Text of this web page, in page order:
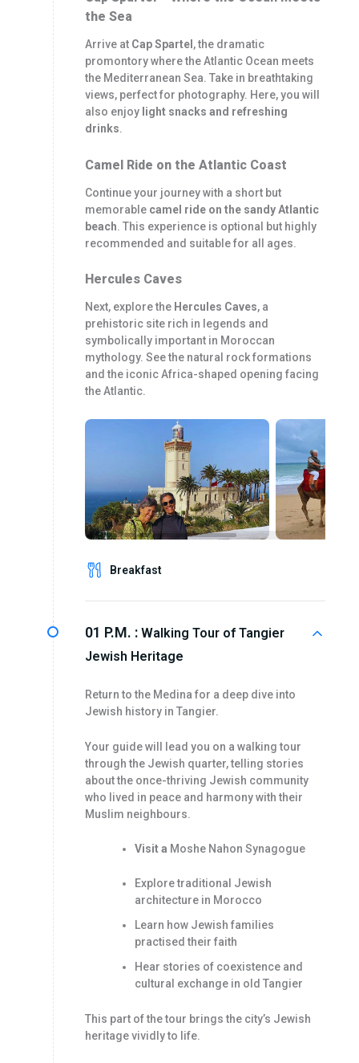
the Sea
Arrive at Cap Spartel , the dramatic
promontory where the Atlantic Ocean meets
the Mediterranean Sea. Take in breathtaking
views, perfect for photography. Here, you will
also enjoy light snacks and refreshing
drinks.
Camel Ride on the Atlantic Coast
Continue your journey with a short but
memorable camel ride on the sandy Atlantic
beach. This experience is optional but highly
recommended and suitable for all ages.
Hercules Caves
Next, explore the Hercules Caves, a
prehistoric site rich in legends and
symbolically important in Moroccan
mythology. See the natural rock formations
and the iconic Africa-shaped opening facing
the Atlantic.
Breakfast
01 P.M. : Walking Tour of Tangier
Jewish Heritage
Return to the Medina for a deep dive into
Jewish history in Tangier.
Your guide will lead you on a walking tour
through the Jewish quarter, telling stories
about the once-thriving Jewish community
who lived in peace and harmony with their
Muslim neighbours.
Visit a Moshe Nahon Synagogue
Explore traditional Jewish
architecture in Morocco
Learn how Jewish families
practised their faith
Hear stories of coexistence and
cultural exchange in old Tangier
This part of the tour brings the city’s Jewish
heritage vividly to life.